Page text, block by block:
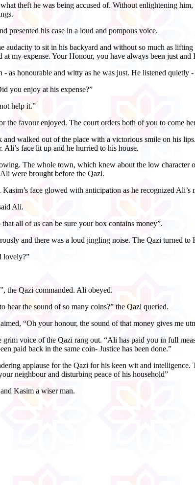
theft he was being accused of. Without enlightening
presented his case in a loud and pompous voice.
audacity to sit in his backyard and without so much as
at my expense. Your Honour, you have always been just
- as honourable and witty as he was just. He listened
you enjoy at his expense?”
help it.”
the favour enjoyed. The court orders both of you to come
walked out of the place with a victorious smile on his
Ali’s face lit up and he hurried to his house.
The whole town, which knew about the low
were brought before the Qazi.
face glowed with anticipation as he recognized Ali’s
Ali.
all of us can be sure your box contains money”.
and there was a loud jingling noise. The Qazi turned to
lovely?”
the Qazi commanded. Ali obeyed.
hear the sound of so many coins?” the Qazi queried.
“Oh your honour, the sound of that money gives me
grim voice of the Qazi rang out. “Ali has paid you in full
paid back in the same coin- Justice has been done.”
applause for the Qazi for his keen wit and
neighbour and disturbing peace of his household”
Kasim a wiser man.